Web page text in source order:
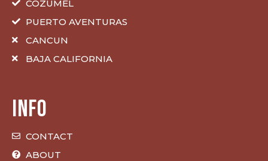
COZUMEL
PUERTO AVENTURAS
CANCUN
BAJA CALIFORNIA
INFO
CONTACT
ABOUT